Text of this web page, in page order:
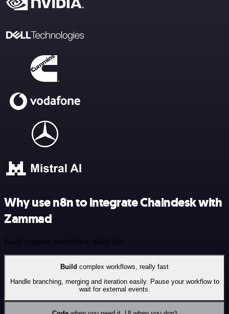
Why use n8n to integrate Chaindesk with
Zammad
Build complex workflows, really fast
Build complex workflows, really fast
Handle branching, merging and iteration easily. Pause your workflow to
wait for external events.